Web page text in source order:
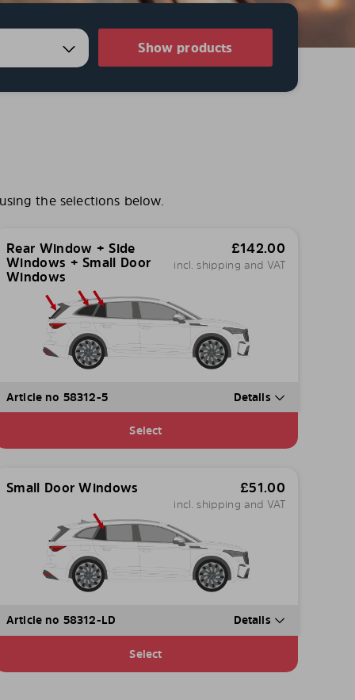
Show products
the selections below.
Rear Window + Side
Windows + Small Door
Windows
£142.00
incl. shipping and VAT
Article no 58312-5 Details
Select
Small Door Windows £51.00
incl. shipping and VAT
Article no 58312-LD Details
Select